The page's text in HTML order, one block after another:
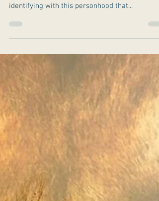
You Simply ARE!
You simply Are! Whatever comes after I am is
now tapping into identity or personhood. It is
identifying with this personhood that...